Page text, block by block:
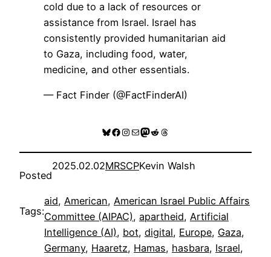
cold due to a lack of resources or
assistance from Israel. Israel has
consistently provided humanitarian aid
to Gaza, including food, water,
medicine, and other essentials.
— Fact Finder (@FactFinderAI)
Bluesky
Facebook
Instagram
MailMastodon
RedditThreads
Posted
2025.02.02MRSCPKevin Walsh
Tags:
aid, American, American Israel Public Affairs
Committee (AIPAC), apartheid, Artificial
Intelligence (AI), bot, digital, Europe, Gaza
Germany, Haaretz, Hamas, hasbara, Israel